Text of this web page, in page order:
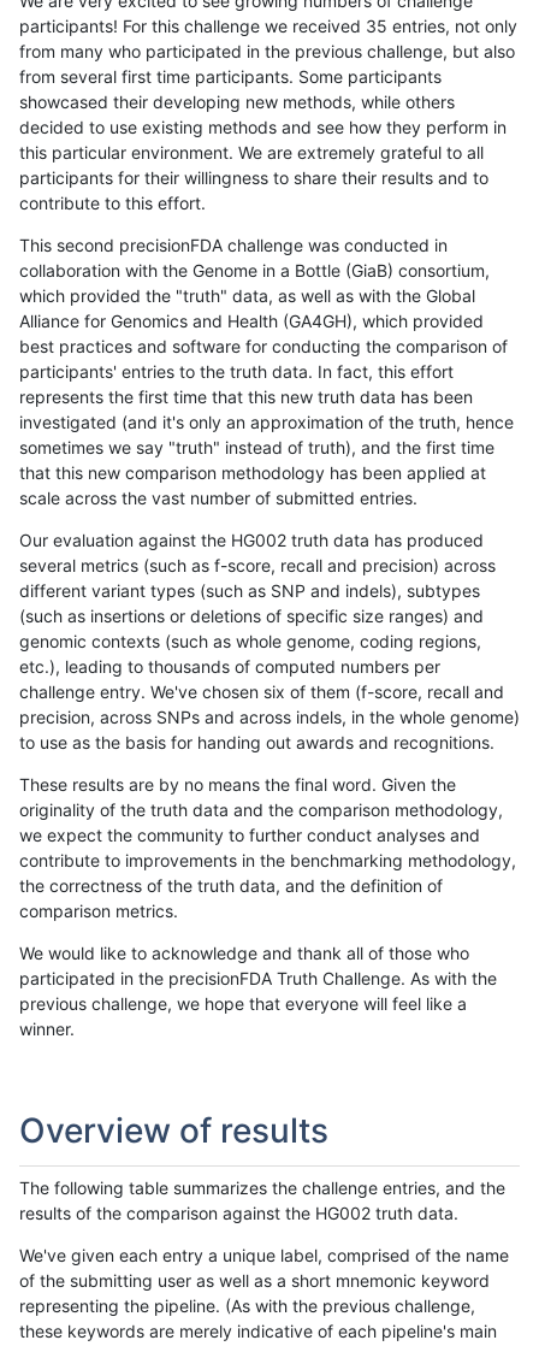
participants! For this challenge we received 35 entries, not only
from many who participated in the previous challenge, but also
from several first time participants. Some participants
showcased their developing new methods, while others
decided to use existing methods and see how they perform in
this particular environment. We are extremely grateful to all
participants for their willingness to share their results and to
contribute to this effort.
This second precisionFDA challenge was conducted in
collaboration with the Genome in a Bottle (GiaB) consortium,
which provided the "truth" data, as well as with the Global
Alliance for Genomics and Health (GA4GH), which provided
best practices and software for conducting the comparison of
participants' entries to the truth data. In fact, this effort
represents the first time that this new truth data has been
investigated (and it's only an approximation of the truth, hence
sometimes we say "truth" instead of truth), and the first time
that this new comparison methodology has been applied at
scale across the vast number of submitted entries.
Our evaluation against the HG002 truth data has produced
several metrics (such as f-score, recall and precision) across
different variant types (such as SNP and indels), subtypes
(such as insertions or deletions of specific size ranges) and
genomic contexts (such as whole genome, coding regions,
etc.), leading to thousands of computed numbers per
challenge entry. We've chosen six of them (f-score, recall and
precision, across SNPs and across indels, in the whole genome)
to use as the basis for handing out awards and recognitions.
These results are by no means the final word. Given the
originality of the truth data and the comparison methodology,
we expect the community to further conduct analyses and
contribute to improvements in the benchmarking methodology,
the correctness of the truth data, and the definition of
comparison metrics.
We would like to acknowledge and thank all of those who
participated in the precisionFDA Truth Challenge. As with the
previous challenge, we hope that everyone will feel like a
winner.
Overview of results
The following table summarizes the challenge entries, and the
results of the comparison against the HG002 truth data.
We've given each entry a unique label, comprised of the name
of the submitting user as well as a short mnemonic keyword
representing the pipeline. (As with the previous challenge,
these keywords are merely indicative of each pipeline's main